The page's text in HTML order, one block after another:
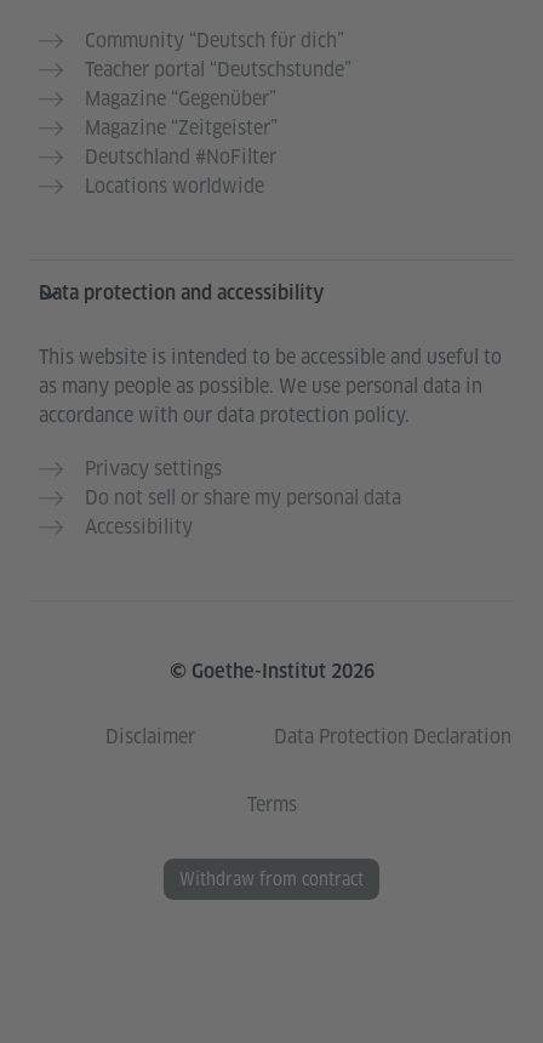
Community “Deutsch für dich”
Teacher portal “Deutschstunde”
Magazine “Gegenüber”
Magazine “Zeitgeister”
Deutschland #NoFilter
Locations worldwide
Data protection and accessibility
This website is intended to be accessible and useful to
as many people as possible. We use personal data in
accordance with our data protection policy.
Privacy settings
Do not sell or share my personal data
Accessibility
© Goethe-Institut 2026
Disclaimer Data Protection Declaration
Terms
Withdraw from contract